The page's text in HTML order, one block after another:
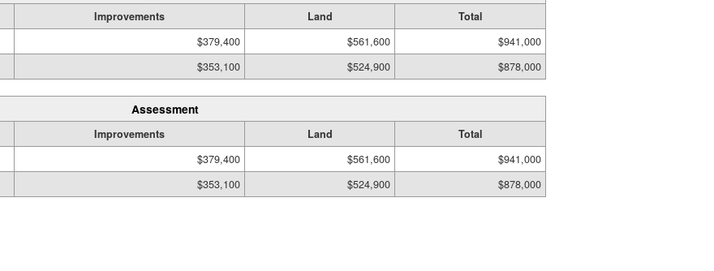
Improvements Land
Total
$379,400 $561,600
$941,000
$353,100 $524,900 $878,000
Assessment
Improvements Land
Total
$379,400 $561,600
$941,000
$353,100 $524,900 $878,000